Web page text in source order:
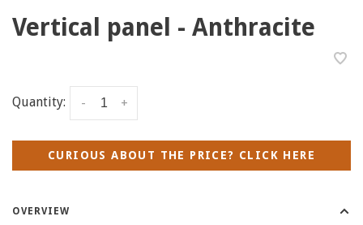
Vertical panel - Anthracite
Quantity: +
-
CURIOUS ABOUT THE PRICE? CLICK HERE
OVERVIEW